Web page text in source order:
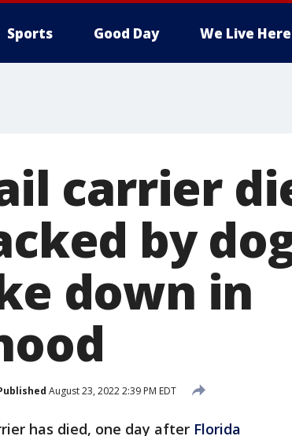
Sports Good Day We Live Here
carrier
by
down in
August 23, 2022 2:39 PM EDT
has died, one day after Florida